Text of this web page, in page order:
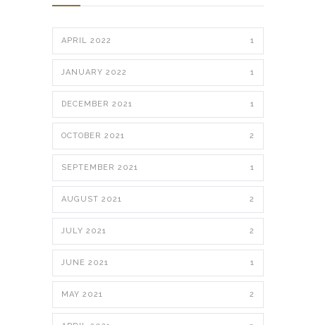
APRIL 2022 1
JANUARY 2022 1
DECEMBER 2021 1
OCTOBER 2021 2
SEPTEMBER 2021 1
AUGUST 2021 2
JULY 2021 2
JUNE 2021 1
MAY 2021 2